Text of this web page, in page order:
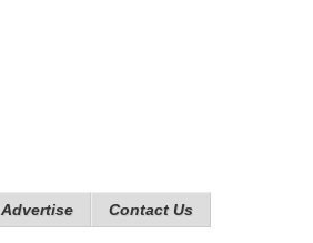
Advertise Contact Us